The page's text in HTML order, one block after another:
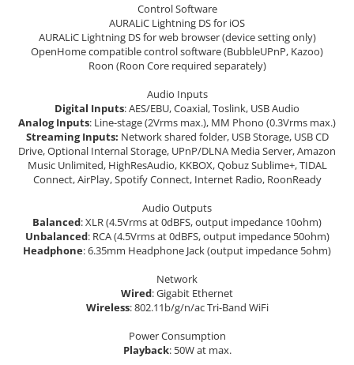
Control Software
AURALiC Lightning DS for iOS
AURALiC Lightning DS for web browser (device setting only)
OpenHome compatible control software (BubbleUPnP, Kazoo)
Roon (Roon Core required separately)
Audio Inputs
Digital Inputs: AES/EBU, Coaxial, Toslink, USB Audio
Analog Inputs: Line-stage (2Vrms max.), MM Phono (0.3Vrms max.)
Streaming Inputs: Network shared folder, USB Storage, USB CD
Drive, Optional Internal Storage, UPnP/DLNA Media Server, Amazon
Music Unlimited, HighResAudio, KKBOX, Qobuz Sublime+, TIDAL
Connect, AirPlay, Spotify Connect, Internet Radio, RoonReady
Audio Outputs
Balanced: XLR (4.5Vrms at 0dBFS, output impedance 10ohm)
Unbalanced: RCA (4.5Vrms at 0dBFS, output impedance 50ohm)
Headphone: 6.35mm Headphone Jack (output impedance 5ohm)
Network
Wired: Gigabit Ethernet
Wireless: 802.11b/g/n/ac Tri-Band WiFi
Power Consumption
Playback: 50W at max.